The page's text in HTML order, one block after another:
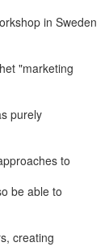
in Sweden
"marketing
purely
to
be able to
creating